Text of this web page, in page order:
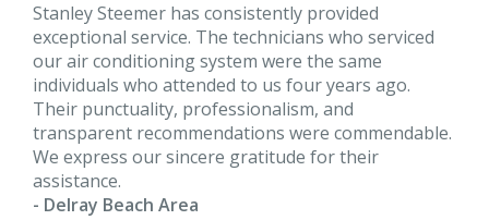
Stanley Steemer has consistently provided
exceptional service. The technicians who serviced
our air conditioning system were the same
individuals who attended to us four years ago.
Their punctuality, professionalism, and
transparent recommendations were commendable.
We express our sincere gratitude for their
assistance.
- Delray Beach Area